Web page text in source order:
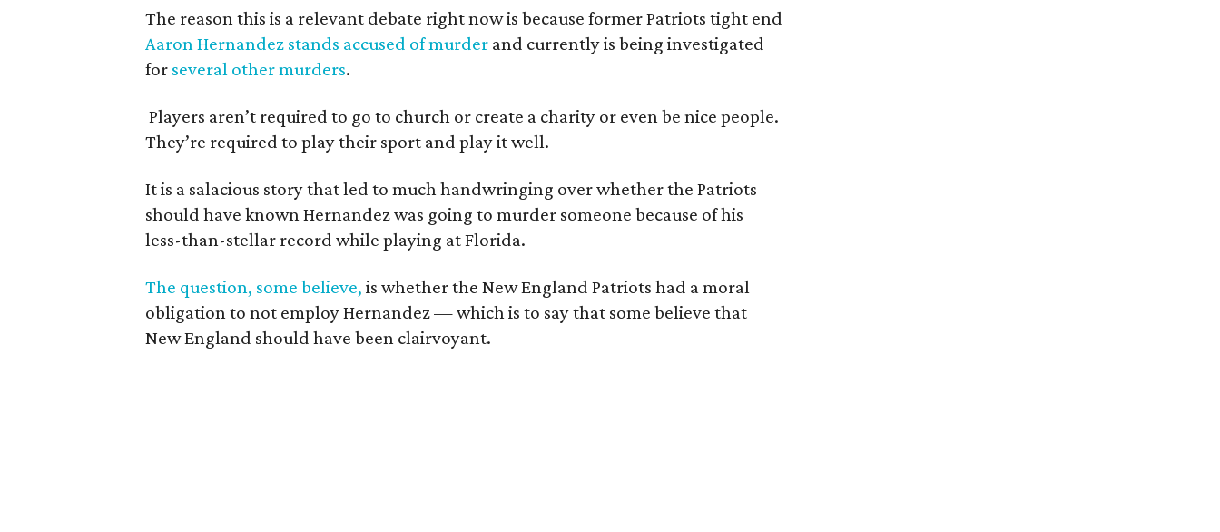
The reason this is a relevant debate right now is because former Patriots tight end
Aaron Hernandez stands accused of murder and currently is being investigated
for several other murders.
Players aren’t required to go to church or create a charity or even be nice people.
They’re required to play their sport and play it well.
It is a salacious story that led to much handwringing over whether the Patriots
should have known Hernandez was going to murder someone because of his
less-than-stellar record while playing at Florida.
The question, some believe, is whether the New England Patriots had a moral
obligation to not employ Hernandez — which is to say that some believe that
New England should have been clairvoyant.